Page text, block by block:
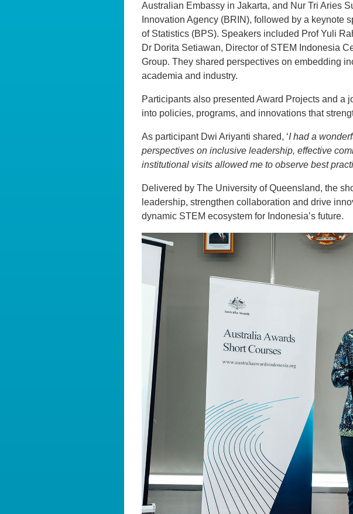
Australian Embassy in Jakarta, and Nur Tri Aries
Innovation Agency (BRIN), followed by a keynote
of Statistics (BPS). Speakers included Prof Yuli
Dr Dorita Setiawan, Director of STEM Indonesia
Group. They shared perspectives on embedding
academia and industry.
Participants also presented Award Projects and
into policies, programs, and innovations that
As participant Dwi Ariyanti shared, ‘I had a
perspectives on inclusive leadership, effective
institutional visits allowed me to observe best
Delivered by The University of Queensland, the
leadership, strengthen collaboration and drive
dynamic STEM ecosystem for Indonesia’s future.